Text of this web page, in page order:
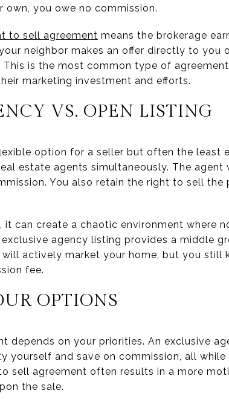
own, you owe no commission.
to sell agreement means the brokerage
neighbor makes an offer directly to you
is the most common type of
marketing investment and efforts.
VS. OPEN LISTING
option for a seller but often the least
estate agents simultaneously. The agent
You also retain the right to sell
it can create a chaotic environment where
agency listing provides a middle
actively market your home, but you still
fee.
OPTIONS
depends on your priorities. An exclusive
yourself and save on commission, all
sell agreement often results in a more
the sale.